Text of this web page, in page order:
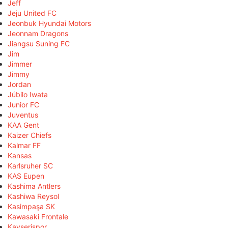
Jeff
Jeju United FC
Jeonbuk Hyundai Motors
Jeonnam Dragons
Jiangsu Suning FC
Jim
Jimmer
Jimmy
Jordan
Júbilo Iwata
Junior FC
Juventus
KAA Gent
Kaizer Chiefs
Kalmar FF
Kansas
Karlsruher SC
KAS Eupen
Kashima Antlers
Kashiwa Reysol
Kasimpaşa SK
Kawasaki Frontale